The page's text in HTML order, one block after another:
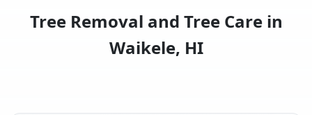
Tree Removal and Tree Care in
Waikele, HI